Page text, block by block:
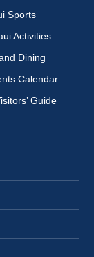
Sports
Activities
Dining
Calendar
Guide